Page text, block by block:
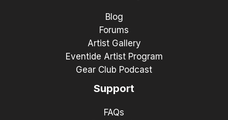
Blog
Forums
Artist Gallery
Eventide Artist Program
Gear Club Podcast
Support
FAQs